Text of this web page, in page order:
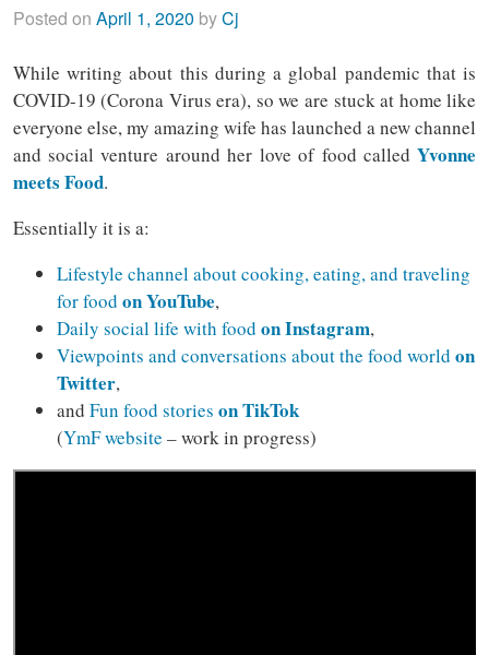
Posted on April 1, 2020 byCj
While writing about this during a global pandemic that is
COVID-19 (Corona Virus era), so we are stuck at home like
everyone else, my amazing wife has launched a new channel
and social venture around her love of food calledYvonne
meets Food.
Essentially it is a:
Lifestyle channel about cooking, eating, and traveling
for food on YouTube,
Daily social life with food on Instagram,
Viewpoints and conversations about the food world on
Twitter,
and Fun food stories on TikTok
(YmF website – work in progress)